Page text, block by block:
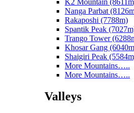
K2 Mountain
Nanga Parbat
Rakaposhi (7788m)
Spantik Peak
Trango Tower
Khosar Gang
Shaigiri Peak
More Mountains…..
More Mountains…..
Valleys